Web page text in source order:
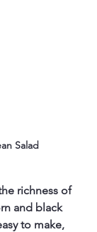
Salad
richness of
and black
to make,